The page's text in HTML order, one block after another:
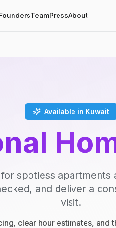
FoundersTeamPressAbout
Available in Kuwait
spotless apartments
and deliver a
visit.
clear hour estimates, and